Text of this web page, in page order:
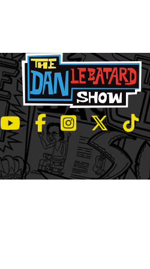
LeBatard and Friends show on
LeBatard and Friends
LeBatard and
LeBatard